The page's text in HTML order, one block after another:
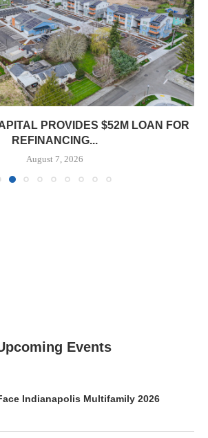
PROVIDES $52M LOAN FOR
REFINANCING...
August 7, 2026
Events
Indianapolis Multifamily 2026